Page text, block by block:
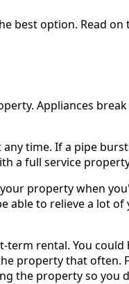
best option. Read
Appliances
time. If a pipe
a full service
property when
to relieve a lot of
rental. You
property that often.
the property so you